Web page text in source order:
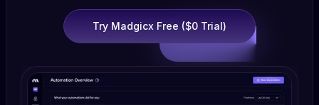
Try Madgicx Free ($0 Trial)